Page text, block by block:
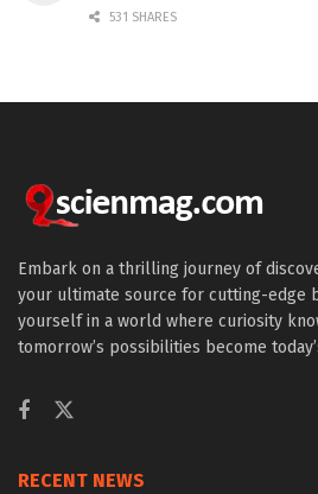
531 SHARES
Embark on a thrilling journey of
your ultimate source for cutting-edge
yourself in a world where curiosity
tomorrow’s possibilities become
RECENT NEWS